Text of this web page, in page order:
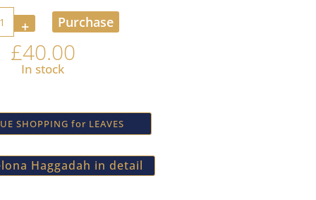
Purchase
£40.00
In stock
SHOPPING for LEAVES
Haggadah in detail